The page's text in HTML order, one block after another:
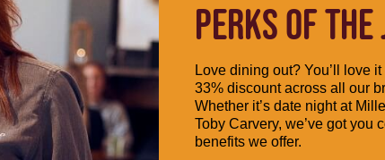
PERKS OF THE
Love dining out? You’ll love
33% discount across all our
Whether it’s date night at
Toby Carvery, we’ve got you
benefits we offer.